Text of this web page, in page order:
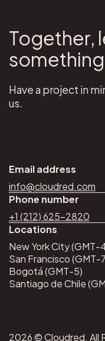
Together,
Have a project in
us.
Email address
info@cloudred.com
Phone number
+1 (212) 625–2820
Locations
New York City (GMT-
San Francisco (GMT-
Bogotá (GMT-5)
Santiago de Chile
2026 © Cloudred. All